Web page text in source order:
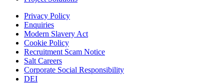
Privacy Policy
Enquiries
Modern Slavery Act
Cookie Policy
Recruitment Scam Notice
Salt Careers
Corporate Social Responsibility
DEI